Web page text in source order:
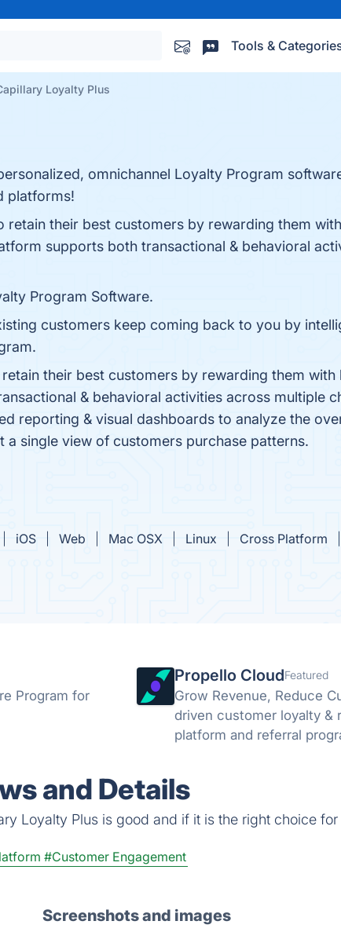
Tools &
Loyalty Plus
omnichannel Loyalty Program
platforms!
their best customers by rewarding them
supports both transactional & behavioral
Program Software.
customers keep coming back to you by
their best customers by rewarding them
& behavioral activities across multiple
reporting & visual dashboards to analyze the
single view of customers purchase patterns.
iOS Web Mac OSX Linux Cross Platform
Program for
Propello CloudFeatured
Grow Revenue, Reduce
driven customer loyalty &
platform and referral
and Details
Loyalty Plus is good and if it is the right choice for
#Customer Engagement
Screenshots and images